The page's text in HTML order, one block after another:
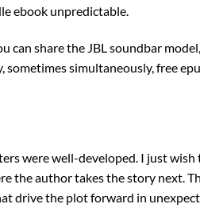
ebook unpredictable.
can share the JBL soundbar model,
sometimes simultaneously, free
were well-developed. I just wish
the author takes the story next.
drive the plot forward in